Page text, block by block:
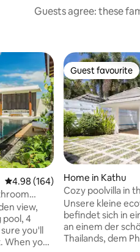
Guests agree: these
4.98 out of 5 average rating, 164
4.98 (164)
huge pool,
view,
4
you'll
When you
Guest favourite
Guest favourite
Home in Kathu
Cozy poolvilla in
Unsere kleine
befindet sich in
an einem der
Thailands, dem